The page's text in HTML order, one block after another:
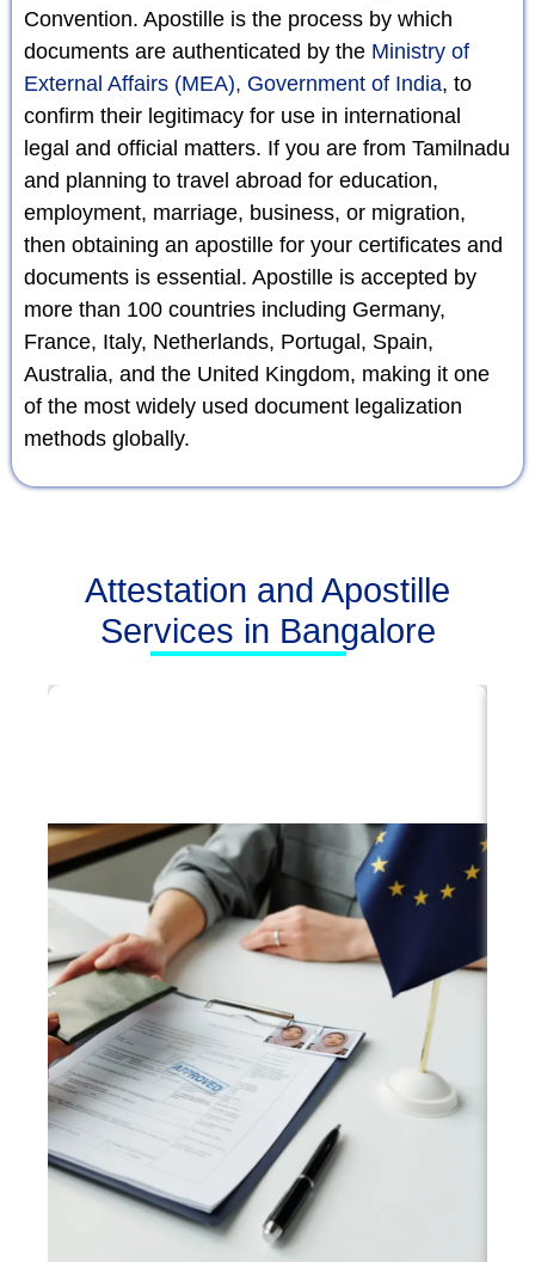
Convention. Apostille is the process by which
documents are authenticated by the Ministry of
External Affairs (MEA), Government of India, to
confirm their legitimacy for use in international
legal and official matters. If you are from Tamilnadu
and planning to travel abroad for education,
employment, marriage, business, or migration,
then obtaining an apostille for your certificates and
documents is essential. Apostille is accepted by
more than 100 countries including Germany,
France, Italy, Netherlands, Portugal, Spain,
Australia, and the United Kingdom, making it one
of the most widely used document legalization
methods globally.
Attestation and Apostille
Services in Bangalore